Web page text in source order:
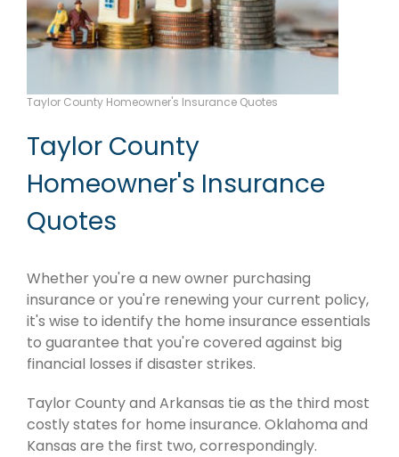
Taylor County Homeowner's Insurance Quotes
Taylor County
Homeowner's Insurance
Quotes
Whether you're a new owner purchasing
insurance or you're renewing your current policy,
it's wise to identify the home insurance essentials
to guarantee that you're covered against big
financial losses if disaster strikes.
Taylor County and Arkansas tie as the third most
costly states for home insurance. Oklahoma and
Kansas are the first two, correspondingly.